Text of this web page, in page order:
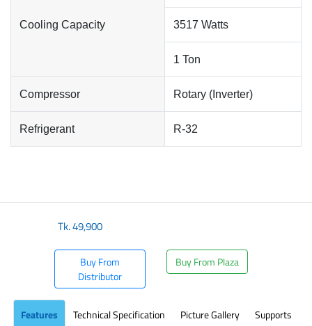
Cooling Capacity 3517 Watts
1 Ton
Compressor Rotary (Inverter)
Refrigerant R-32
Tk.49,900
Buy From
Distributor
Buy From Plaza
Features Technical Specification Picture Gallery
Supports